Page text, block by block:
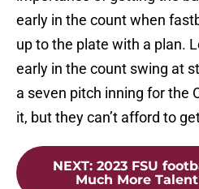
early in the count when
up to the plate with a plan.
early in the count swing at
a seven pitch inning for the
it, but they can’t afford to
NEXT: 2023 FSU
Much More